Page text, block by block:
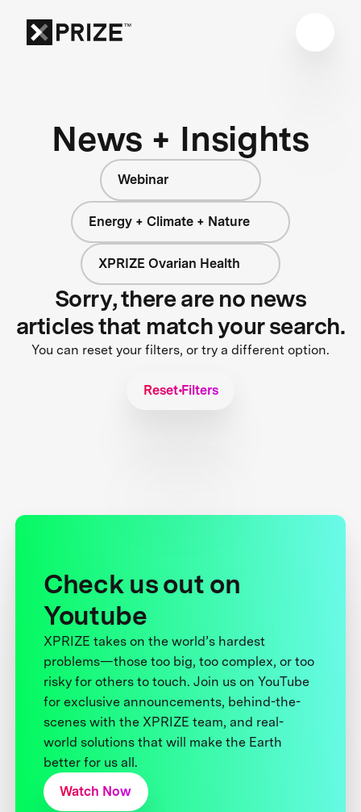
News + Insights
Webinar
Energy + Climate + Nature
XPRIZE Ovarian Health
Sorry, there are no news
articles that match your search.
You can reset your filters, or try a different option.
Reset Filters
Check us out on
Youtube
XPRIZE takes on the world’s hardest
problems—those too big, too complex, or too
risky for others to touch. Join us on YouTube
for exclusive announcements, behind-the-
scenes with the XPRIZE team, and real-
world solutions that will make the Earth
better for us all.
Watch Now